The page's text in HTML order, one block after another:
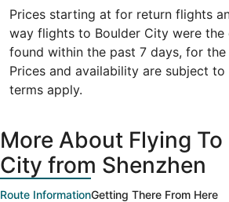
Prices starting at for return flights
way flights to Boulder City were the
found within the past 7 days, for
Prices and availability are subject
terms apply.
More About Flying
City from Shenzhen
Route InformationGetting There From Here